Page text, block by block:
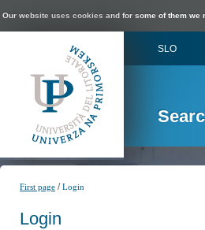
Our website uses cookies and for some of them we
SLO
First page /Login
Login